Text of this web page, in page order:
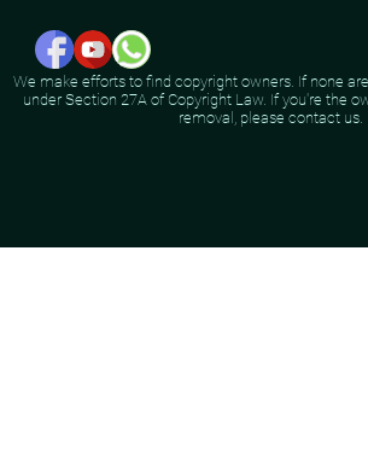
We make efforts to find copyright owners. If none
under Section 27A of Copyright Law. If you're the
removal, please contact us.